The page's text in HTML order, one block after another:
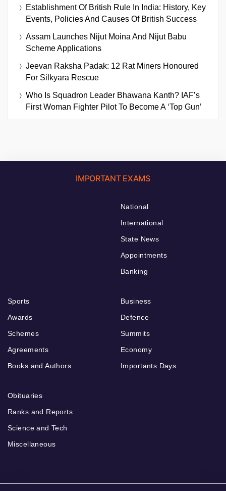
Establishment Of British Rule In India: History, Key
Events, Policies And Causes Of British Success
Assam Launches Nijut Moina And Nijut Babu
Scheme Applications
Jeevan Raksha Padak: 12 Rat Miners Honoured
For Silkyara Rescue
Who Is Squadron Leader Bhawana Kanth? IAF’s
First Woman Fighter Pilot To Become A ‘Top Gun’
IMPORTANT EXAMS
National
International
State News
Appointments
Banking
Sports
Awards
Schemes
Agreements
Books and Authors
Business
Defence
Summits
Economy
Importants Days
Obituaries
Ranks and Reports
Science and Tech
Miscellaneous